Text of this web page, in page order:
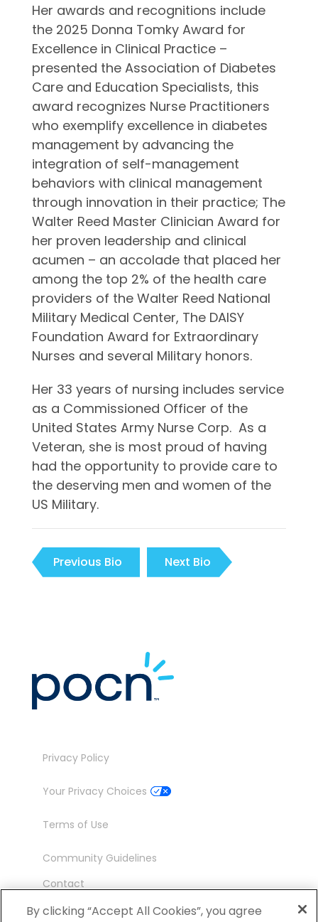
Her awards and recognitions include
the 2025 Donna Tomky Award for
Excellence in Clinical Practice –
presented the Association of Diabetes
Care and Education Specialists, this
award recognizes Nurse Practitioners
who exemplify excellence in diabetes
management by advancing the
integration of self-management
behaviors with clinical management
through innovation in their practice; The
Walter Reed Master Clinician Award for
her proven leadership and clinical
acumen – an accolade that placed her
among the top 2% of the health care
providers of the Walter Reed National
Military Medical Center, The DAISY
Foundation Award for Extraordinary
Nurses and several Military honors.
Her 33 years of nursing includes service
as a Commissioned Officer of the
United States Army Nurse Corp. As a
Veteran, she is most proud of having
had the opportunity to provide care to
the deserving men and women of the
US Military.
Previous Bio Next Bio
Privacy Policy
Your Privacy Choices
Terms of Use
Community Guidelines
Contact
Ambassador Program
By clicking “Accept All Cookies”, you agree